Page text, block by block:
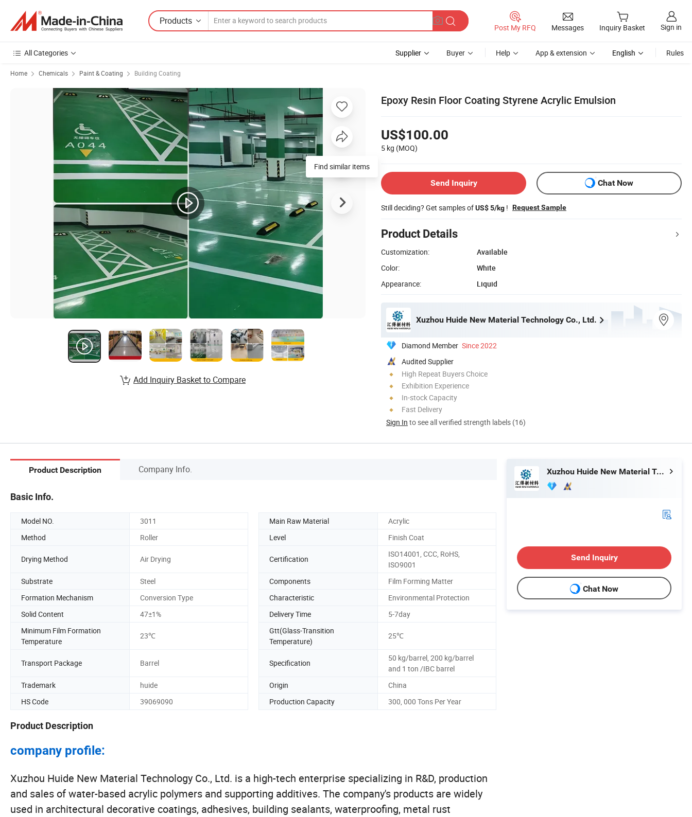
Products
Post My RFQ Messages Inquiry Basket Sign in
All Categories Supplier Buyer Help App & extension English Rules
Home Chemicals Paint & Coating Building Coating
Epoxy Resin Floor Coating Styrene Acrylic Emulsion
US$100.00
5 kg (MOQ)
Send Inquiry Chat Now
Still deciding? Get samples ofUS$ 5/kg ! Request Sample
Product Details
Customization:
Available
Color:
White
Appearance:
Liquid
Xuzhou Huide New Material Technology Co., Ltd.
Diamond Member Since 2022
Audited Supplier
High Repeat Buyers Choice
Exhibition Experience
In-stock Capacity
Fast Delivery
Sign In to see all verified strength labels (16)
Add Inquiry Basket to Compare
Product Description Company Info.
Basic Info.
Model NO. 3011 Main Raw Material
Acrylic
Method
Roller Level Finish Coat
Drying Method Air Drying Certification
ISO14001, CCC, RoHS,
ISO9001
Substrate
Steel Components
Film Forming Matter
Formation Mechanism
Conversion Type Characteristic
Environmental Protection
Solid Content
47±1% Delivery Time
5-7day
Minimum Film Formation
Temperature
23℃
Gtt(Glass-Transition
Temperature)
25℃
Transport Package Barrel Specification
50 kg/barrel, 200 kg/barrel
and 1 ton /IBC barrel
Trademark
huide Origin
China
HS Code
39069090 Production Capacity 300, 000 Tons Per Year
Product Description
company profile:
Xuzhou Huide New Material Technology Co., Ltd. is a high-tech enterprise specializing in R&D, production
and sales of water-based acrylic polymers and supporting additives. The company's products are widely
used in architectural decorative coatings, adhesives, building sealants, waterproofing, metal rust
Xuzhou Huide New Material Technology Co., Ltd.
Send Inquiry
Chat Now